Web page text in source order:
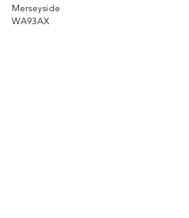
Merseyside
WA93AX